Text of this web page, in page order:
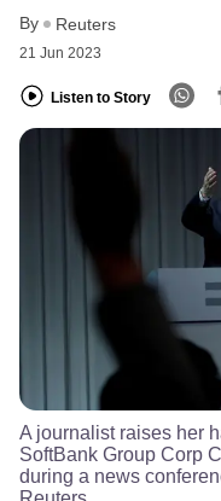
By Reuters
21 Jun 2023
Listen to Story
A journalist raises her
SoftBank Group Corp
during a news